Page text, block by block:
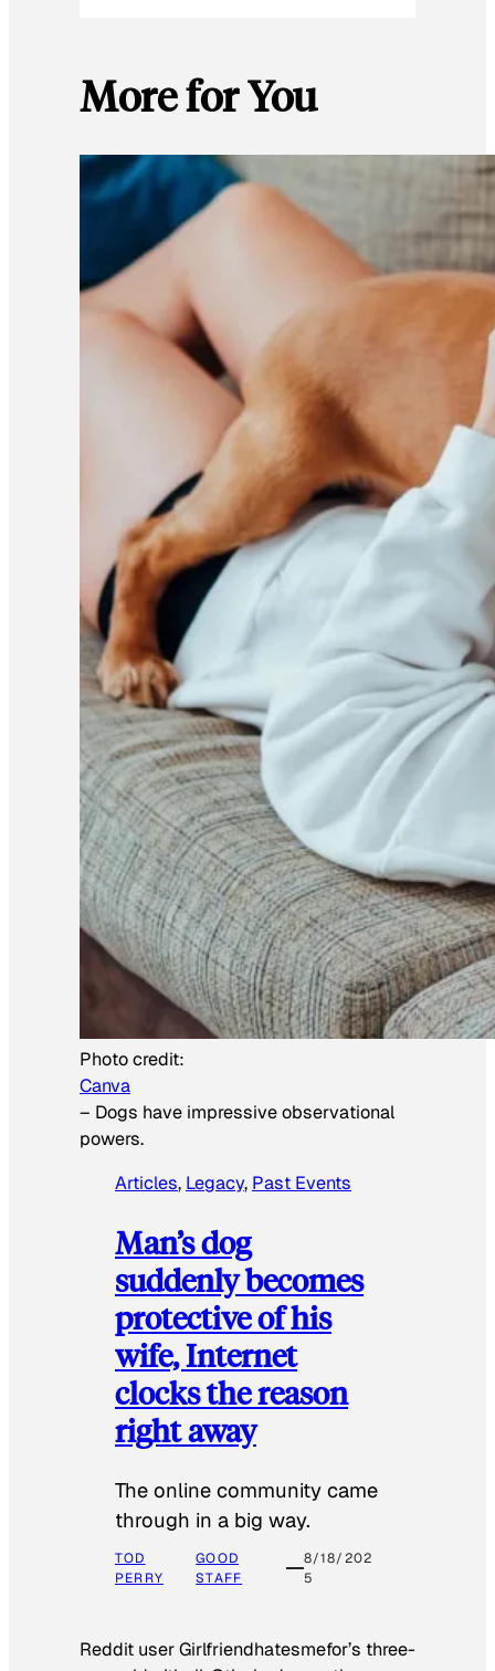
More for You
Photo credit:
Canva
– Dogs have impressive observational
powers.
Articles, Legacy, Past Events
Man’s dog
suddenly becomes
protective of his
wife, Internet
clocks the reason
right away
The online community came
through in a big way.
TOD
PERRY
GOOD
STAFF
8/18/202
5
Reddit user Girlfriendhatesmefor’s three-